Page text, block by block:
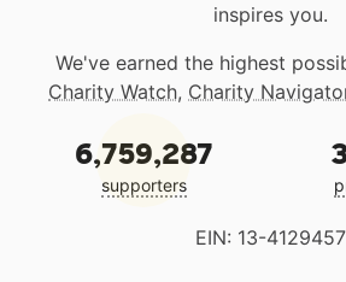
inspires you.
We've earned the highest
Charity Watch, Charity
6,759,287
supporters
EIN: 13-4129457